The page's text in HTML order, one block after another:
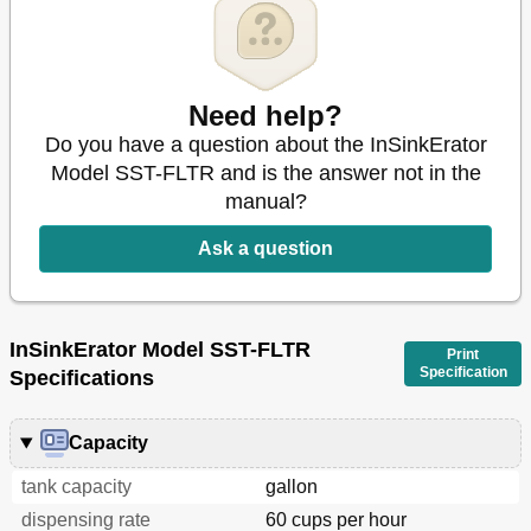
Need help?
Do you have a question about the InSinkErator
Model SST-FLTR and is the answer not in the
manual?
Ask a question
InSinkErator Model SST-FLTR
Specifications
Print
Specification
Capacity
tank capacity
gallon
dispensing rate
60 cups per hour